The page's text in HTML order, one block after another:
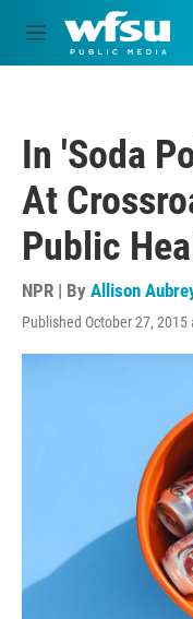
Skip to main content
M
e
In 'Soda
At
Public
NPR | By Allison
Published October 27, 2015